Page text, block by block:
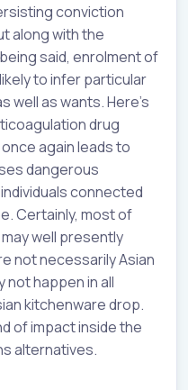
conviction
along with the
said, enrolment of
to infer particular
well as wants. Here’s
drug
again leads to
dangerous
connected
Certainly, most of
well presently
not necessarily Asian
not happen in all
kitchenware drop.
of impact inside the
alternatives.